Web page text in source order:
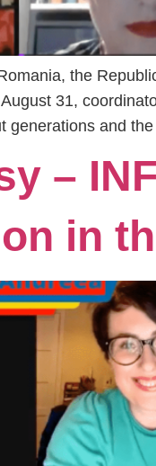
the
31,
generations and
–
in